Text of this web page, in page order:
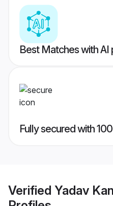
Best Matches with
Fully secured with
Verified Yadav